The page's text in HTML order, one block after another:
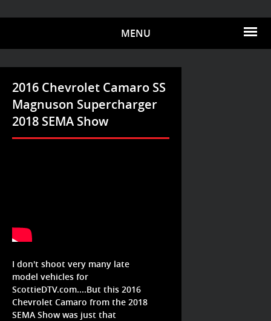
MENU
2016 Chevrolet Camaro SS
Magnuson Supercharger
2018 SEMA Show
I don't shoot very many late
model vehicles for
ScottieDTV.com....But this 2016
Chevrolet Camaro from the 2018
SEMA Show was just that